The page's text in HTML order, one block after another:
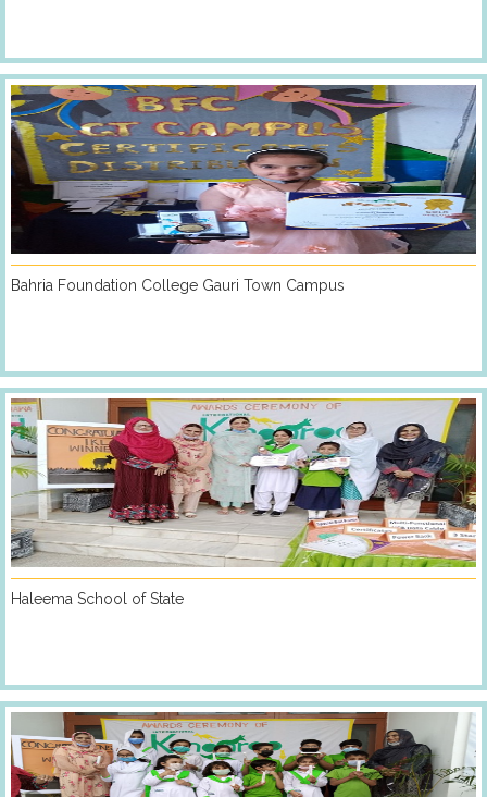
Bahria Foundation College Gauri Town Campus
Haleema School of State